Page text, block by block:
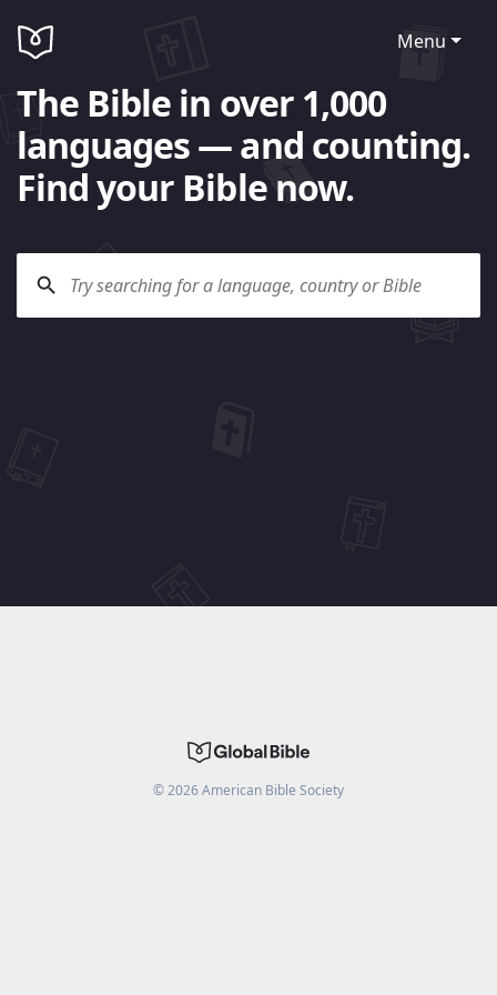
Menu
The Bible in over 1,000
languages — and counting.
Find your Bible now.
©2026American Bible Society